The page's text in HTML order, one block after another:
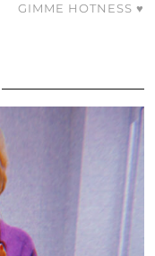
GIMME HOTNESS ♥